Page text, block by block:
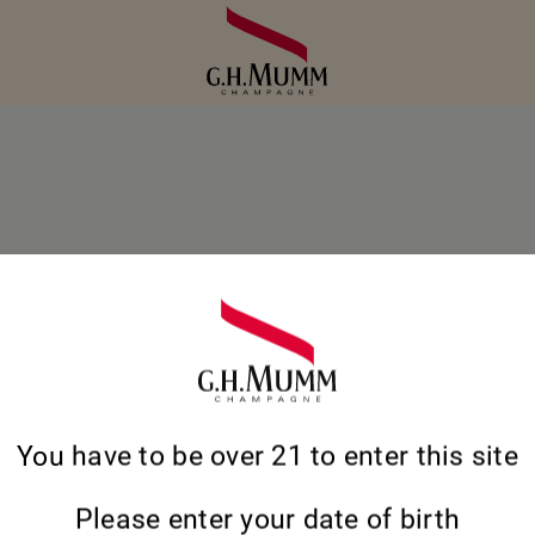
CÉPAGES
You have to be over 21 to enter this site
Please enter your date of birth